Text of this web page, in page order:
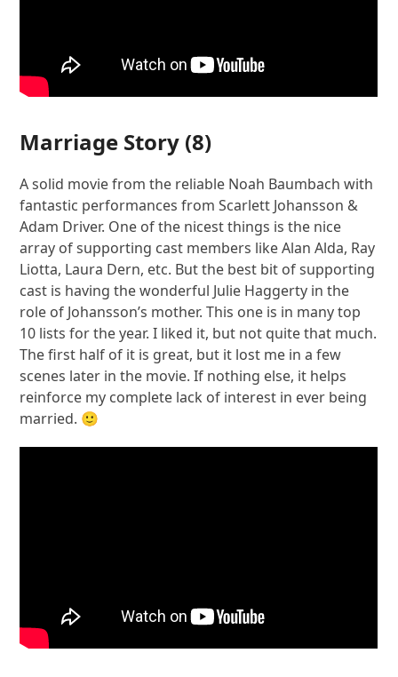
Marriage Story (8)
A solid movie from the reliable Noah Baumbach with
fantastic performances from Scarlett Johansson &
Adam Driver. One of the nicest things is the nice
array of supporting cast members like Alan Alda, Ray
Liotta, Laura Dern, etc. But the best bit of supporting
cast is having the wonderful Julie Haggerty in the
role of Johansson’s mother. This one is in many top
10 lists for the year. I liked it, but not quite that much.
The first half of it is great, but it lost me in a few
scenes later in the movie. If nothing else, it helps
reinforce my complete lack of interest in ever being
married. 🙂